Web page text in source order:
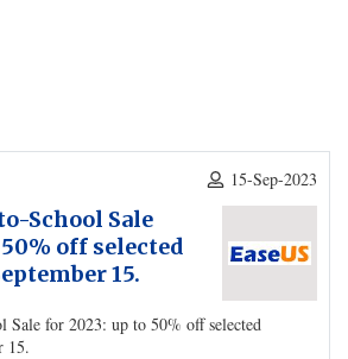
15-Sep-2023
School Sale
off selected
15.
Sale for 2023: up to 50% off selected
15.